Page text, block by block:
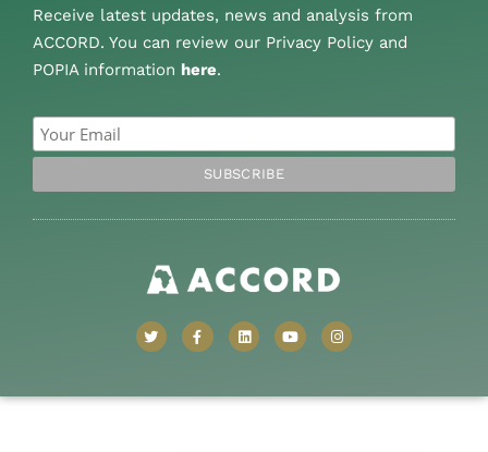
Receive latest updates, news and analysis from
ACCORD. You can review our Privacy Policy and
POPIA information here.